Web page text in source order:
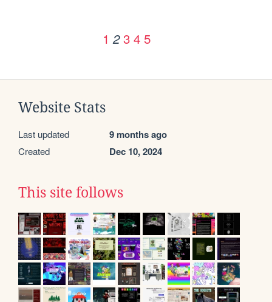
1 2 3 4 5
Website Stats
Last updated 9 months ago
Created Dec 10, 2024
This site follows